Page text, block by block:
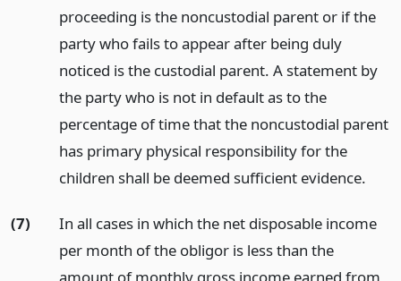
proceeding is the noncustodial parent or if the
party who fails to appear after being duly
noticed is the custodial parent. A statement by
the party who is not in default as to the
percentage of time that the noncustodial parent
has primary physical responsibility for the
children shall be deemed sufficient evidence.
(7)
In all cases in which the net disposable income
per month of the obligor is less than the